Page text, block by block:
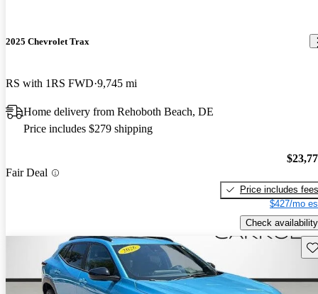
2025 Chevrolet Trax
RS with 1RS FWD 9,745 mi
Home delivery from Rehoboth Beach, DE
Price includes $279 shipping
Fair Deal
Price includes fees
$427/mo
Check availability